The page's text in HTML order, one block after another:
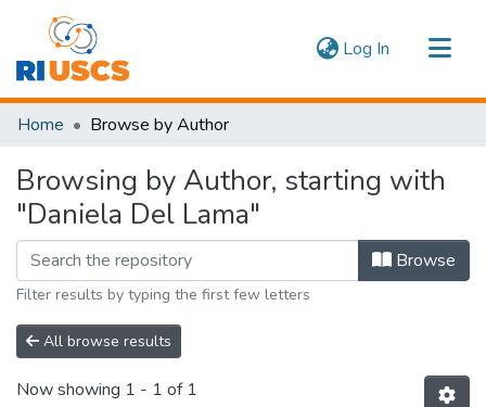
Log In (current)
Communities & Collections
Home Browse by Author
Browsing by Author, starting with
"Daniela Del Lama"
Browse
Filter results by typing the first few letters
All browse results
Now showing 1 - 1 of 1